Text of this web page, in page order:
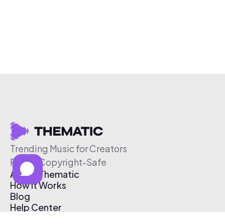
Trending Music for Creators
Free & Copyright-Safe
About Thematic
How It Works
Blog
Help Center